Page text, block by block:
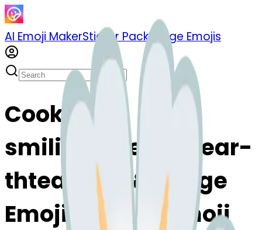
AI Emoji MakerSticker PackMerge Emojis
Cook
smilingfacewithtear-
thtear: Mix & Merge
Emojis with AI Emoji